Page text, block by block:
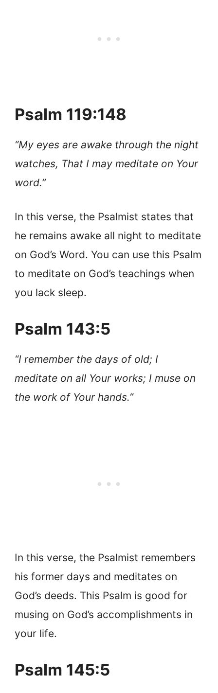
Psalm 119:148
“My eyes are awake through the night
watches, That I may meditate on Your
word.”
In this verse, the Psalmist states that
he remains awake all night to meditate
on God’s Word. You can use this Psalm
to meditate on God’s teachings when
you lack sleep.
Psalm 143:5
“I remember the days of old; I
meditate on all Your works; I muse on
the work of Your hands.”
In this verse, the Psalmist remembers
his former days and meditates on
God’s deeds. This Psalm is good for
musing on God’s accomplishments in
your life.
Psalm 145:5